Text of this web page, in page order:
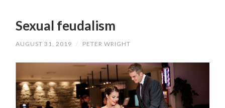
CONTENT
Sexual feudalism
AUGUST 31, 2019 / PETER WRIGHT